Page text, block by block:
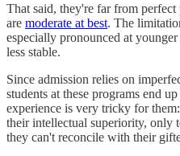
That said, they're far from
are moderate at best. The
especially pronounced at
less stable.
Since admission relies on
students at these programs end
experience is very tricky for
their intellectual superiority, only
they can't reconcile with their